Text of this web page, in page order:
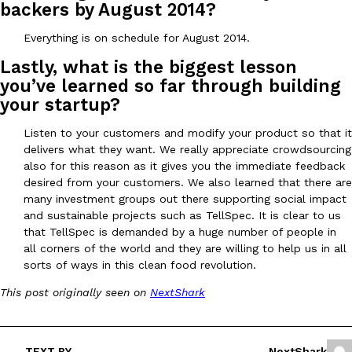
Eating Out
Taco Bell is bringing back one of its most requested limited-
Crispy Chicken Strips, and it’s wasting no time putting…
Reach Guinto, July 28, 2026
Eating Out
Krispy Kreme Is Selling A Blueberry Original Glazed—But Not
Krispy Kreme is putting a fruity spin on its signature doughnut
Glazed Blueberry Flavored Doughnut, available for a limited…
backers by August 2014?
Everything is on schedule for August 2014.
Lastly, what is the biggest lesson
you’ve learned so far through building
your startup?
Listen to your customers and modify your product so that it
delivers what they want. We really appreciate crowdsourcing
also for this reason as it gives you the immediate feedback
desired from your customers. We also learned that there are
many investment groups out there supporting social impact
and sustainable projects such as TellSpec. It is clear to us
that TellSpec is demanded by a huge number of people in
all corners of the world and they are willing to help us in all
sorts of ways in this clean food revolution.
This post originally seen on NextShark